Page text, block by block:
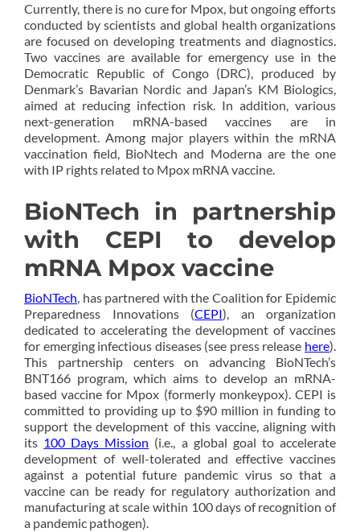
Currently, there is no cure for Mpox, but ongoing efforts
conducted by scientists and global health organizations
are focused on developing treatments and diagnostics.
Two vaccines are available for emergency use in the
Democratic Republic of Congo (DRC), produced by
Denmark’s Bavarian Nordic and Japan’s KM Biologics,
aimed at reducing infection risk. In addition, various
next-generation mRNA-based vaccines are in
development. Among major players within the mRNA
vaccination field, BioNtech and Moderna are the one
with IP rights related to Mpox mRNA vaccine.
BioNTech in partnership
with CEPI to develop
mRNA Mpox vaccine
BioNTech, has partnered with the Coalition for Epidemic
Preparedness Innovations (CEPI), an organization
dedicated to accelerating the development of vaccines
for emerging infectious diseases (see press release here).
This partnership centers on advancing BioNTech’s
BNT166 program, which aims to develop an mRNA-
based vaccine for Mpox (formerly monkeypox). CEPI is
committed to providing up to $90 million in funding to
support the development of this vaccine, aligning with
its 100 Days Mission (i.e., a global goal to accelerate
development of well-tolerated and effective vaccines
against a potential future pandemic virus so that a
vaccine can be ready for regulatory authorization and
manufacturing at scale within 100 days of recognition of
a pandemic pathogen).